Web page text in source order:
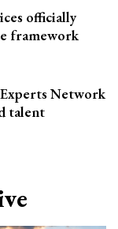
officially
framework
Network
talent